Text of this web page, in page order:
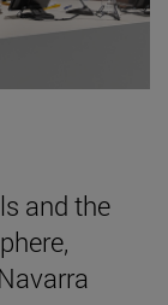
and the